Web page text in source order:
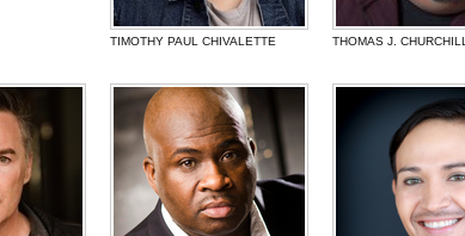
TIMOTHY PAUL CHIVALETTE THOMAS J. CHURCHILL